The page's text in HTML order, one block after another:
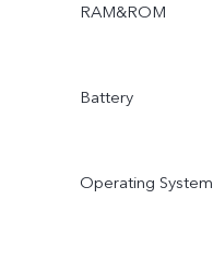
RAM&ROM
Battery
Operating System